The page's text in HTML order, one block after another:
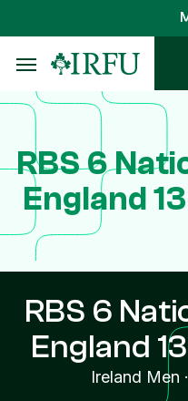
to
main
content
RBS 6
England
RBS 6
England
Ireland Men ·